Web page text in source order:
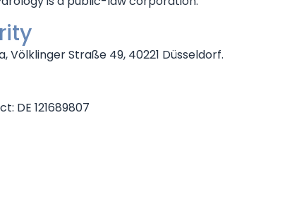
Straße 49, 40221 Düsseldorf.
DE 121689807